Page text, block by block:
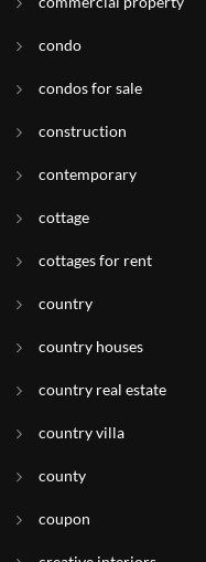
condo
condos for sale
construction
contemporary
cottage
cottages for rent
country
country houses
country real estate
country villa
county
coupon